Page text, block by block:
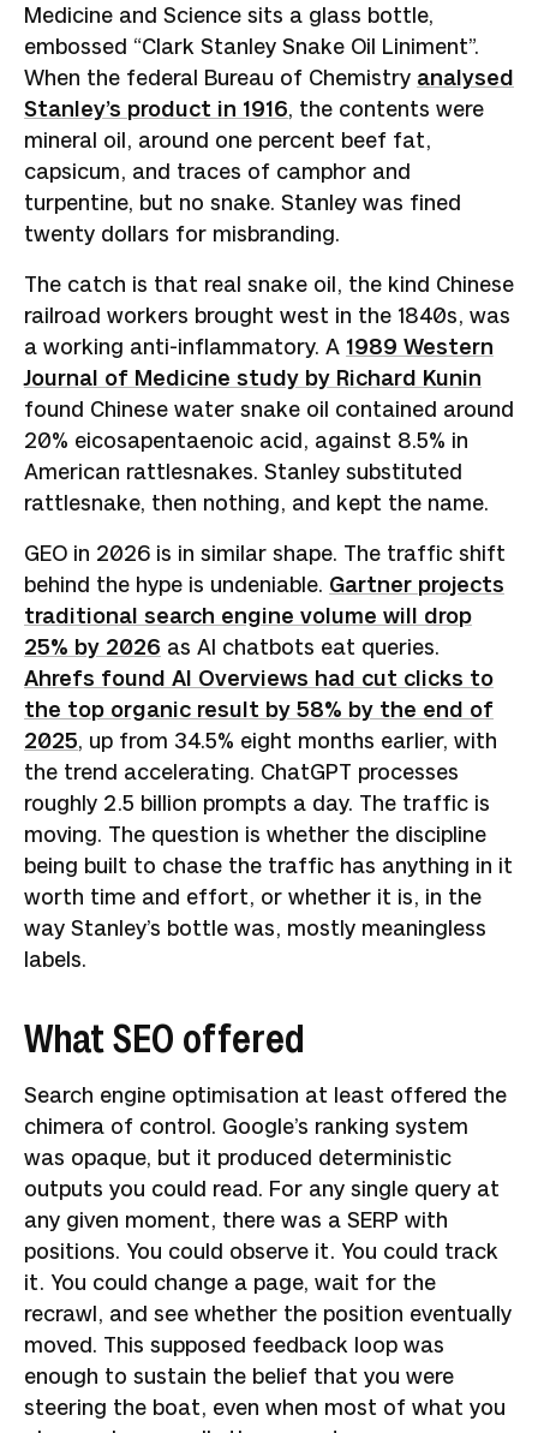
Medicine and Science sits a glass bottle,
embossed “Clark Stanley Snake Oil Liniment”.
When the federal Bureau of Chemistry analysed
Stanley’s product in 1916, the contents were
mineral oil, around one percent beef fat,
capsicum, and traces of camphor and
turpentine, but no snake. Stanley was fined
twenty dollars for misbranding.
The catch is that real snake oil, the kind Chinese
railroad workers brought west in the 1840s, was
a working anti-inflammatory. A 1989 Western
Journal of Medicine study by Richard Kunin
found Chinese water snake oil contained around
20% eicosapentaenoic acid, against 8.5% in
American rattlesnakes. Stanley substituted
rattlesnake, then nothing, and kept the name.
GEO in 2026 is in similar shape. The traffic shift
behind the hype is undeniable. Gartner projects
traditional search engine volume will drop
25% by 2026 as AI chatbots eat queries.
Ahrefs found AI Overviews had cut clicks to
the top organic result by 58% by the end of
2025, up from 34.5% eight months earlier, with
the trend accelerating. ChatGPT processes
roughly 2.5 billion prompts a day. The traffic is
moving. The question is whether the discipline
being built to chase the traffic has anything in it
worth time and effort, or whether it is, in the
way Stanley’s bottle was, mostly meaningless
labels.
What SEO offered
Search engine optimisation at least offered the
chimera of control. Google’s ranking system
was opaque, but it produced deterministic
outputs you could read. For any single query at
any given moment, there was a SERP with
positions. You could observe it. You could track
it. You could change a page, wait for the
recrawl, and see whether the position eventually
moved. This supposed feedback loop was
enough to sustain the belief that you were
steering the boat, even when most of what you